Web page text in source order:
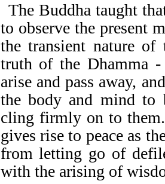
The Buddha taught
to observe the present
the transient nature
truth of the Dhamma
arise and pass away,
the body and mind to
cling firmly on to
gives rise to peace as
from letting go of
with the arising of